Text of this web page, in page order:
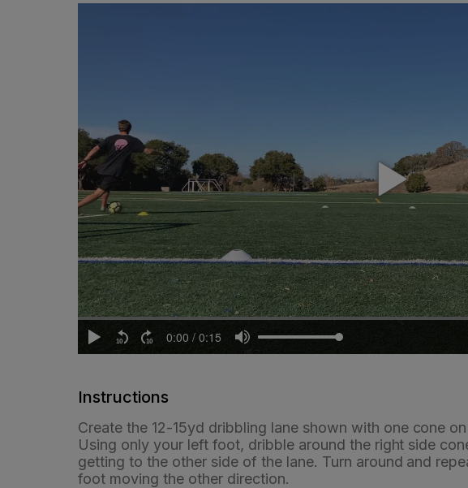
Instructions
Create the 12-15yd dribbling lane shown with one cone
Using only your left foot, dribble around the right side
getting to the other side of the lane. Turn around and
foot moving the other direction.